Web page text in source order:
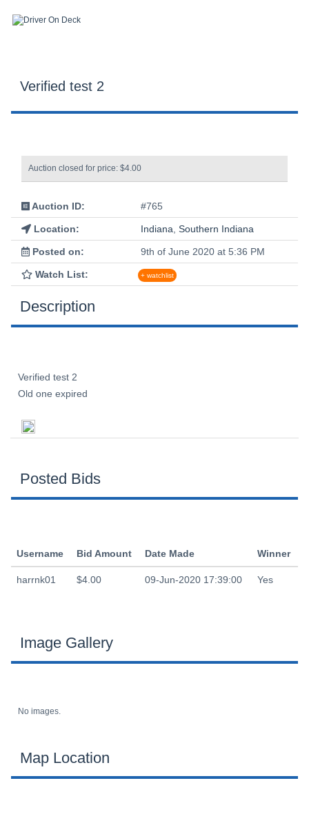
Verified test 2
Auction closed for price: $4.00
Auction ID: #765
Location: Indiana ,Southern Indiana
Posted on: 9th of June 2020 at 5:36 PM
Watch List: + watchlist
Description
Verified test 2
Old one expired
Posted Bids
Username Bid Amount Date Made Winner
harrnk01 $4.00 09-Jun-2020 17:39:00 Yes
Image Gallery
No images.
Map Location